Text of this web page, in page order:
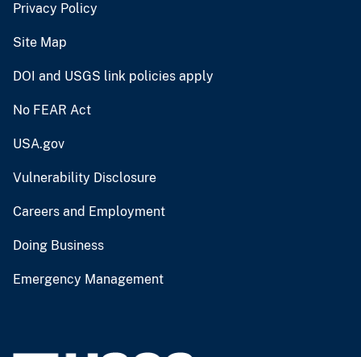
Privacy Policy
Site Map
DOI and USGS link policies apply
No FEAR Act
USA.gov
Vulnerability Disclosure
Careers and Employment
Doing Business
Emergency Management